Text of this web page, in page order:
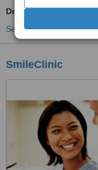
Dental Sealant
See more treatments
SmileClinic